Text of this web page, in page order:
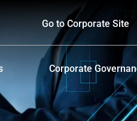
Go to Corporate Site
Corporate
Corporate